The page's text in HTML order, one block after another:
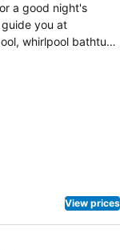
a good night's
you at
whirlpool bathtub,
guestrooms. The
Prince
View prices